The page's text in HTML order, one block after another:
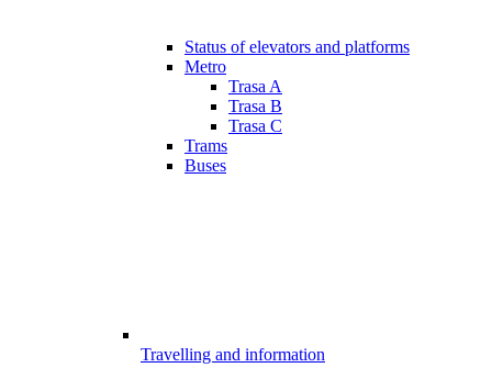
Status of elevators and platforms
Metro
Trasa A
Trasa B
Trasa C
Trams
Buses
Travelling and information